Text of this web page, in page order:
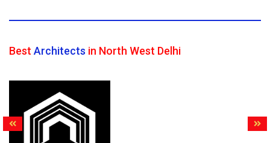
Best Architects in North West Delhi